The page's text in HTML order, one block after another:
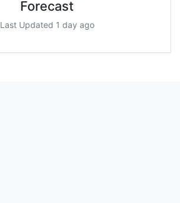
Forecast
Last Updated 1 day ago